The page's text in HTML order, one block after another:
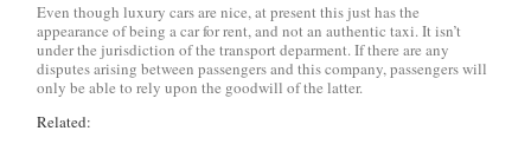
Even though luxury cars are nice, at present this just has the
appearance of being a car for rent, and not an authentic taxi. It isn’t
under the jurisdiction of the transport deparment. If there are any
disputes arising between passengers and this company, passengers will
only be able to rely upon the goodwill of the latter.
Related: